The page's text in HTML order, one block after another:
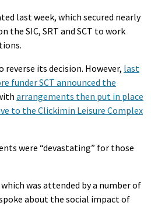
last week, which secured nearly
the SIC, SRT and SCT to work
its decision. However, last
funder SCT announced the
arrangements then put in place
to the Clickimin Leisure Complex
were “devastating” for those
was attended by a number of
about the social impact of